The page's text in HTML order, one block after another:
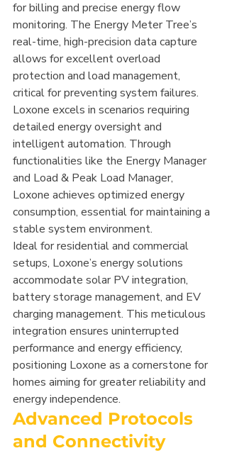
for billing and precise energy flow
monitoring. The Energy Meter Tree’s
real-time, high-precision data capture
allows for excellent overload
protection and load management,
critical for preventing system failures.
Loxone excels in scenarios requiring
detailed energy oversight and
intelligent automation. Through
functionalities like the Energy Manager
and Load & Peak Load Manager,
Loxone achieves optimized energy
consumption, essential for maintaining a
stable system environment.
Ideal for residential and commercial
setups, Loxone’s energy solutions
accommodate solar PV integration,
battery storage management, and EV
charging management. This meticulous
integration ensures uninterrupted
performance and energy efficiency,
positioning Loxone as a cornerstone for
homes aiming for greater reliability and
energy independence.
Advanced Protocols
and Connectivity